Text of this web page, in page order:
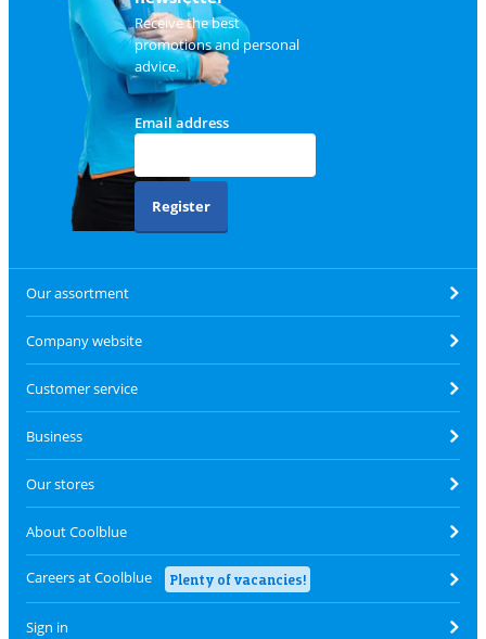
Receive the best
promotions and personal
advice.
Email address
Register
Our assortment
Company website
Customer service
Business
Our stores
About Coolblue
Careers at Coolblue Plenty of vacancies!
Sign in